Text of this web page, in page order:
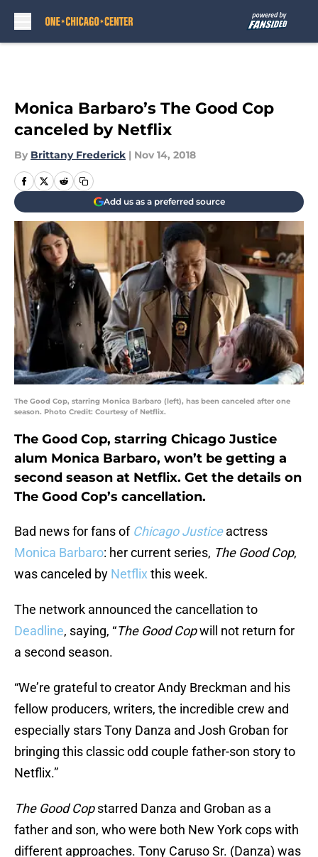
Monica Barbaro’s The Good Cop
canceled by Netflix
By Brittany Frederick | Nov 14, 2018
Add us as a preferred source
The Good Cop, starring Monica Barbaro (left), has been canceled after one
season. Photo Credit: Courtesy of Netflix.
The Good Cop, starring Chicago Justice
alum Monica Barbaro, won’t be getting a
second season at Netflix. Get the details on
The Good Cop’s cancellation.
Bad news for fans of Chicago Justiceactress
Monica Barbaro: her current series, The Good Cop,
was canceled by Netflix this week.
The network announced the cancellation to
Deadline, saying, “The Good Copwill not return for
a second season.
“We’re grateful to creator Andy Breckman and his
fellow producers, writers, the incredible crew and
especially stars Tony Danza and Josh Groban for
bringing this classic odd couple father-son story to
Netflix.”
The Good Copstarred Danza and Groban as a
father and son, who were both New York cops with
different approaches. Tony Caruso Sr. (Danza) was